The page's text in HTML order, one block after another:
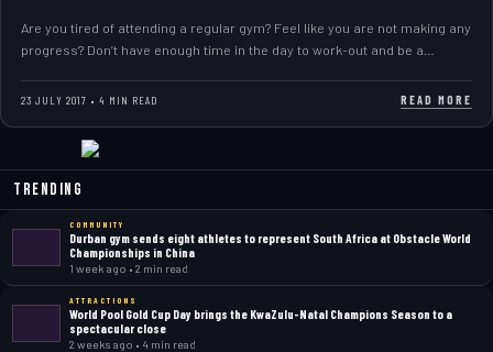
Are you tired of attending a regular gym? Feel like you are not making any
progress? Don’t have enough time in the day to work-out and be a…
23 JULY 2017 • 4 MIN READ READ MORE
Trending
COMMUNITY
Durban gym sends eight athletes to represent South Africa at Obstacle World
Championships in China
1 week ago • 2 min read
ATTRACTIONS
World Pool Gold Cup Day brings the KwaZulu-Natal Champions Season to a
spectacular close
2 weeks ago • 4 min read